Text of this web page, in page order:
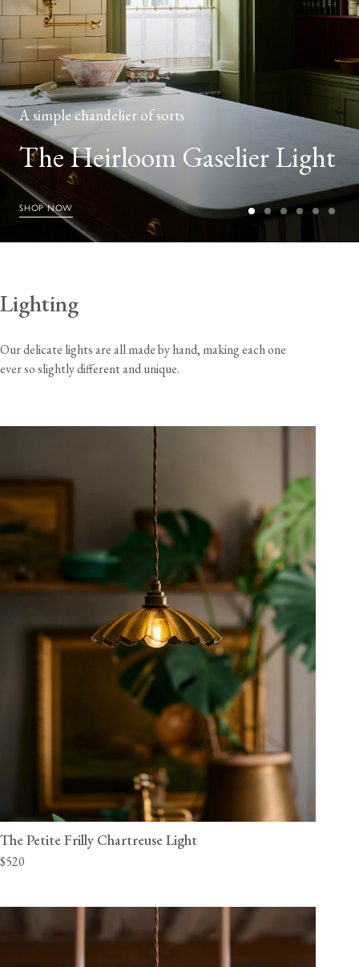
A simple chandelier of sorts
The Heirloom Gaselier Light
SHOP NOW
Lighting
Our delicate lights are all made by hand, making each one
ever so slightly different and unique.
The Petite Frilly Chartreuse Light
$520